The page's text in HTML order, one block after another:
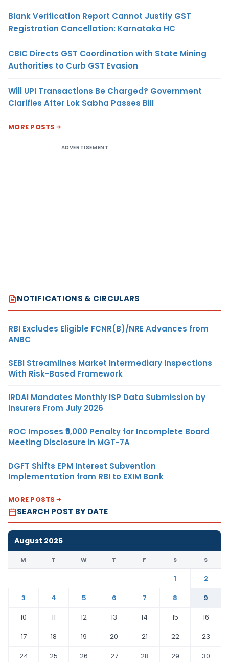
Blank Verification Report Cannot Justify GST
Registration Cancellation: Karnataka HC
CBIC Directs GST Coordination with State Mining
Authorities to Curb GST Evasion
Will UPI Transactions Be Charged? Government
Clarifies After Lok Sabha Passes Bill
MORE POSTS
ADVERTISEMENT
NOTIFICATIONS & CIRCULARS
RBI Excludes Eligible FCNR(B)/NRE Advances from
ANBC
SEBI Streamlines Market Intermediary Inspections
With Risk-Based Framework
IRDAI Mandates Monthly ISP Data Submission by
Insurers From July 2026
ROC Imposes ₹5,000 Penalty for Incomplete Board
Meeting Disclosure in MGT-7A
DGFT Shifts EPM Interest Subvention
Implementation from RBI to EXIM Bank
MORE POSTS
SEARCH POST BY DATE
August 2026
M T W T F S S
1
2
3
4 5 6 7 8
9
10
11 12 13 14 15
16
17
18 19 20 21 22
23
24
25 26 27 28 29
30